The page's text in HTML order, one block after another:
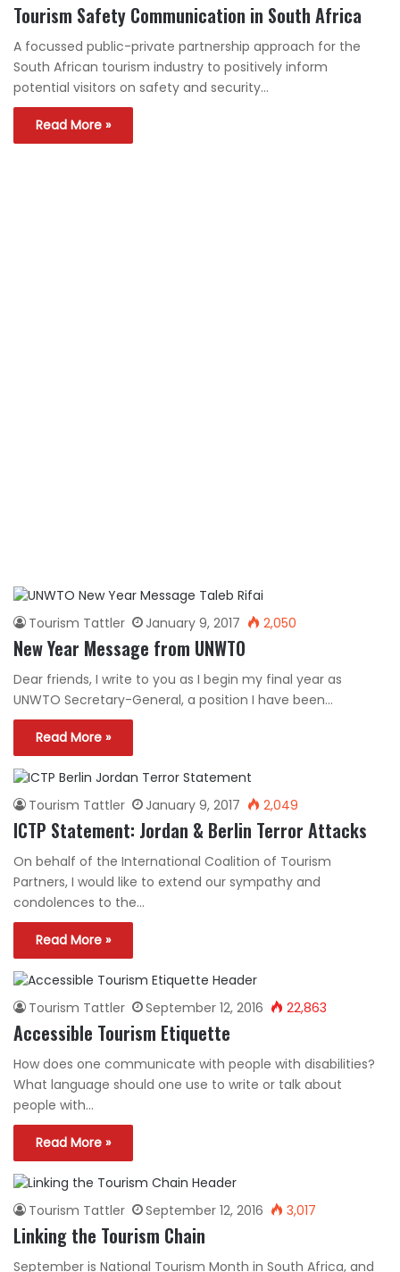
Tourism Safety Communication in South Africa
A focussed public-private partnership approach for the
South African tourism industry to positively inform
potential visitors on safety and security…
Read More »
Tourism Tattler January 9, 2017 2,050
New Year Message from UNWTO
Dear friends, I write to you as I begin my final year as
UNWTO Secretary-General, a position I have been…
Read More »
Tourism Tattler January 9, 2017 2,049
ICTP Statement: Jordan & Berlin Terror Attacks
On behalf of the International Coalition of Tourism
Partners, I would like to extend our sympathy and
condolences to the…
Read More »
Tourism Tattler September 12, 2016 22,863
Accessible Tourism Etiquette
How does one communicate with people with disabilities?
What language should one use to write or talk about
people with…
Read More »
Tourism Tattler September 12, 2016 3,017
Linking the Tourism Chain
September is National Tourism Month in South Africa, and